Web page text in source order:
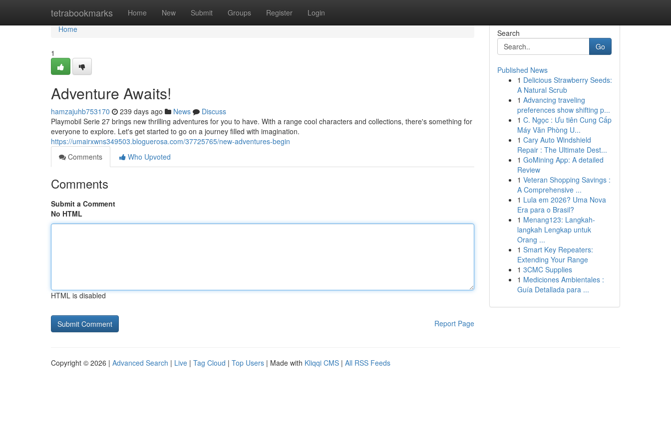
tetrabookmarks Home New Submit Groups Register Login
Home
Home
1
Adventure Awaits!
hamzajuhb753170 239 days ago News
Discuss
Playmobil Serie 27 brings new thrilling adventures for you to have. With a range cool characters and collections, there's something for
everyone to explore. Let's get started to go on a journey filled with imagination.
https://umairxwns349503.bloguerosa.com/37725765/new-adventures-begin
Comments
Who Upvoted
Comments
Submit a Comment
No HTML
HTML is disabled
Report Page
Search
Go
Published News
1 Delicious Strawberry Seeds:
A Natural Scrub
1 Advancing traveling
preferences show shifting p...
1 C. Ngọc : Ưu tiên Cung Cấp
Máy Văn Phòng U...
1 Cary Auto Windshield
Repair : The Ultimate Dest...
1 GoMining App: A detailed
Review
1 Veteran Shopping Savings :
A Comprehensive ...
1 Lula em 2026? Uma Nova
Era para o Brasil?
1 Menang123: Langkah-
langkah Lengkap untuk
Orang ...
1 Smart Key Repeaters:
Extending Your Range
1 3CMC Supplies
1 Mediciones Ambientales :
Guía Detallada para ...
Copyright © 2026 | Advanced Search | Live | Tag Cloud | Top Users | Made with Kliqqi CMS | All RSS Feeds